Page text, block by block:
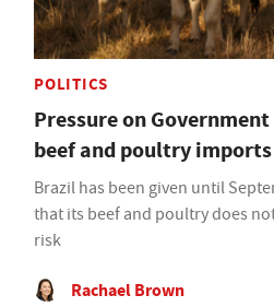
POLITICS
Pressure on
beef and poultry imports
Brazil has been given until
that its beef and poultry does
risk
Rachael Brown